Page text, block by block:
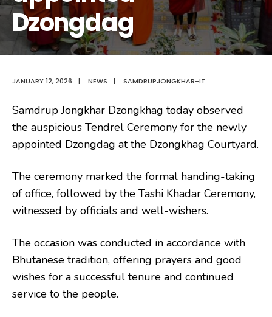
Dzongdag
JANUARY 12, 2026 | NEWS | SAMDRUPJONGKHAR-IT
Samdrup Jongkhar Dzongkhag today observed
the auspicious Tendrel Ceremony for the newly
appointed Dzongdag at the Dzongkhag Courtyard.
The ceremony marked the formal handing-taking
of office, followed by the Tashi Khadar Ceremony,
witnessed by officials and well-wishers.
The occasion was conducted in accordance with
Bhutanese tradition, offering prayers and good
wishes for a successful tenure and continued
service to the people.